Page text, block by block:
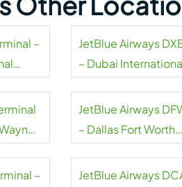
–
JetBlue Airways
– Dubai
JetBlue Airways
– Dallas Fort Worth
–
JetBlue Airways